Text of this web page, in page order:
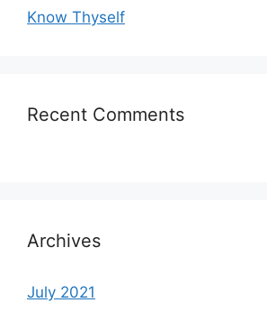
Know Thyself
Recent Comments
Archives
July 2021